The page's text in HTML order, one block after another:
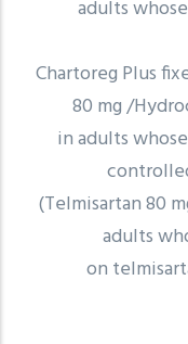
adults
Chartoreg Plus
80 mg /
in adults
(Telmisartan 80
adults
on